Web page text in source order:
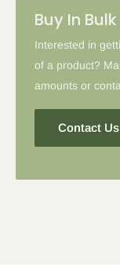
Buy In Bulk
Interested in
of a product?
amounts or
Contact Us